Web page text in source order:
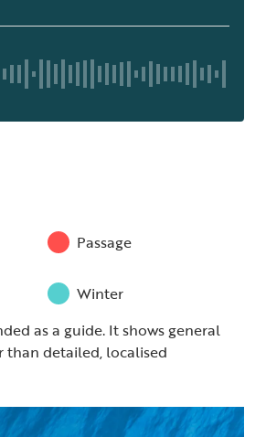
Passage
Winter
as a guide. It shows general
detailed, localised